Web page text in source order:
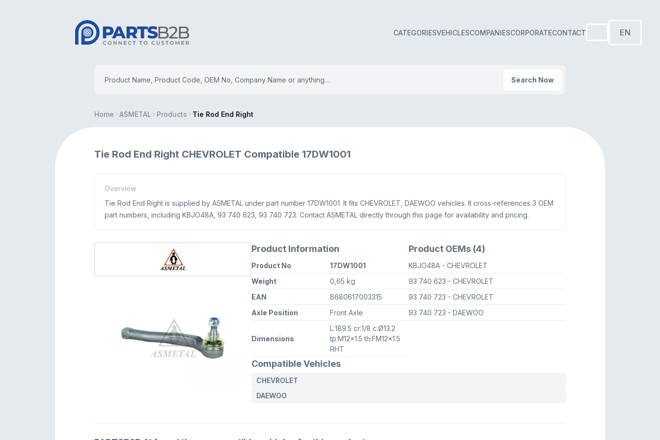
CATEGORIESVEHICLESCOMPANIESCORPORATECONTACT EN
Search Now
Home ASMETAL Products Tie Rod End Right
Tie Rod End Right CHEVROLET Compatible 17DW1001
Overview
Tie Rod End Right is supplied by ASMETAL under part number 17DW1001. It fits CHEVROLET, DAEWOO vehicles. It cross-references 3 OEM
part numbers, including KBJO48A, 93 740 623, 93 740 723. Contact ASMETAL directly through this page for availability and pricing.
Product Information
Product No
17DW1001
Weight
0,65 kg
EAN
8680617003315
Axle Position
Front Axle
Dimensions
L:189.5 cr:1/8 c:Ø13.2
tp:M12x1.5 th:FM12x1.5
RHT
Product OEMs (4)
KBJO48A - CHEVROLET
93 740 623 - CHEVROLET
93 740 723 - CHEVROLET
93 740 723 - DAEWOO
Compatible Vehicles
CHEVROLET
DAEWOO